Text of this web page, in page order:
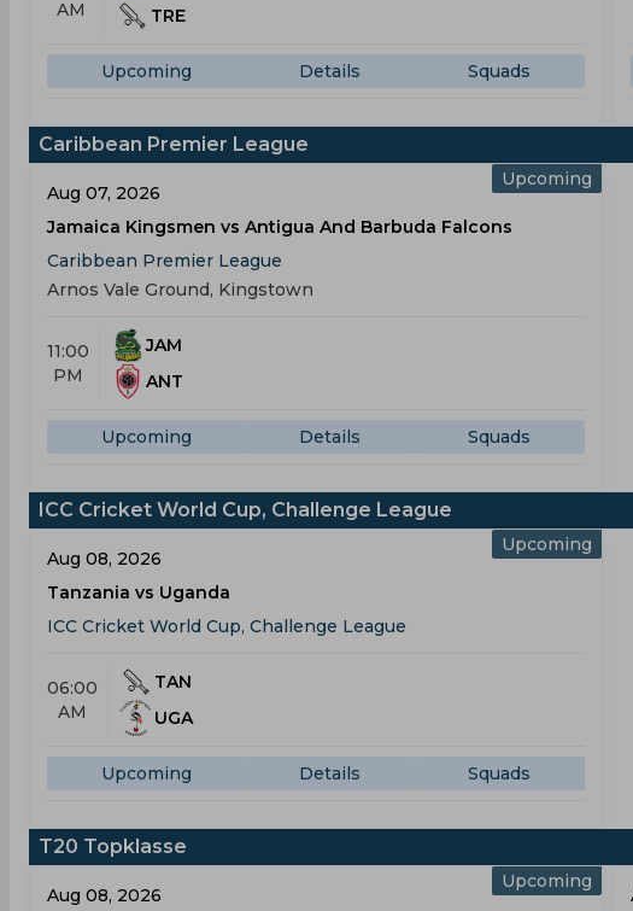
AM
TRE
Upcoming Details Squads
Caribbean Premier League
Upcoming
Aug 07, 2026
Jamaica Kingsmen vs Antigua And Barbuda Falcons
Caribbean Premier League
Arnos Vale Ground, Kingstown
11:00
PM
JAM
ANT
Upcoming Details Squads
ICC Cricket World Cup, Challenge League
Upcoming
Aug 08, 2026
Tanzania vs Uganda
ICC Cricket World Cup, Challenge League
06:00
AM
TAN
UGA
Upcoming Details Squads
T20 Topklasse
Upcoming
Aug 08, 2026